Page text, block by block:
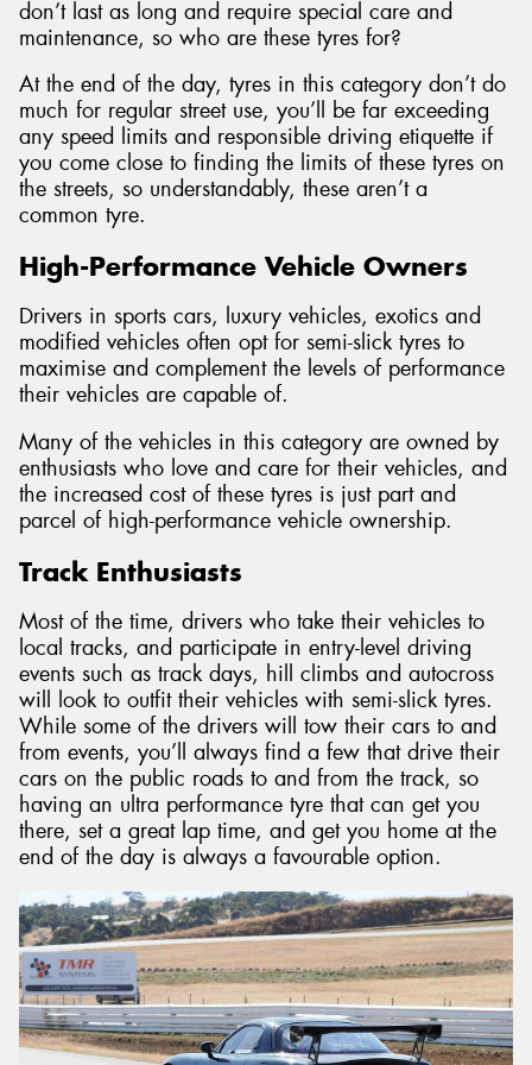
don’t last as long and require special care and
maintenance, so who are these tyres for?
At the end of the day, tyres in this category don’t do
much for regular street use, you’ll be far exceeding
any speed limits and responsible driving etiquette if
you come close to finding the limits of these tyres on
the streets, so understandably, these aren’t a
common tyre.
High-Performance Vehicle Owners
Drivers in sports cars, luxury vehicles, exotics and
modified vehicles often opt for semi-slick tyres to
maximise and complement the levels of performance
their vehicles are capable of.
Many of the vehicles in this category are owned by
enthusiasts who love and care for their vehicles, and
the increased cost of these tyres is just part and
parcel of high-performance vehicle ownership.
Track Enthusiasts
Most of the time, drivers who take their vehicles to
local tracks, and participate in entry-level driving
events such as track days, hill climbs and autocross
will look to outfit their vehicles with semi-slick tyres.
While some of the drivers will tow their cars to and
from events, you’ll always find a few that drive their
cars on the public roads to and from the track, so
having an ultra performance tyre that can get you
there, set a great lap time, and get you home at the
end of the day is always a favourable option.